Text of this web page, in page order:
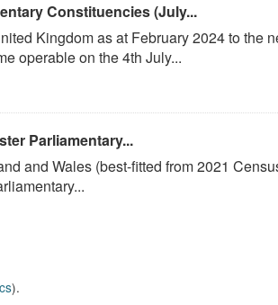
Constituencies (July...
Kingdom as at February 2024 to the
operable on the 4th July...
Parliamentary...
and Wales (best-fitted from 2021
).